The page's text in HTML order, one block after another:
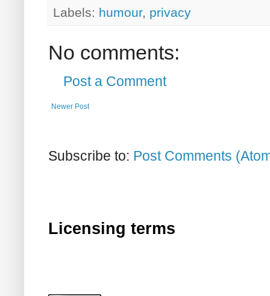
Labels: humour, privacy
No comments:
Post a Comment
Newer Post
Subscribe to: Post Comments
Licensing terms